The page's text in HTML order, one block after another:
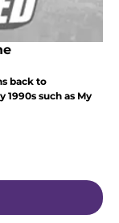
back to
such as My